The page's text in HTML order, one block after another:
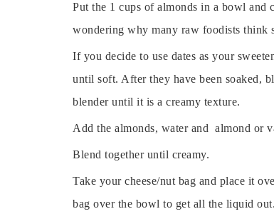
Put the 1 cups of almonds in a bowl
wondering why many raw foodists think
If you decide to use dates as your
until soft. After they have been soaked,
blender until it is a creamy texture.
Add the almonds, water and almond or
Blend together until creamy.
Take your cheese/nut bag and place it
bag over the bowl to get all the liquid